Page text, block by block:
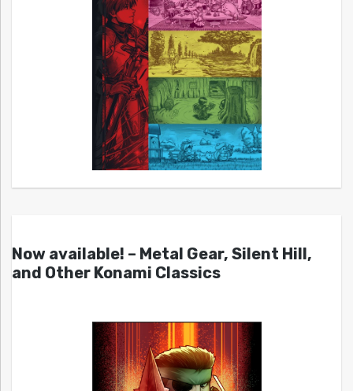
Now available! – Metal Gear, Silent Hill,
and Other Konami Classics